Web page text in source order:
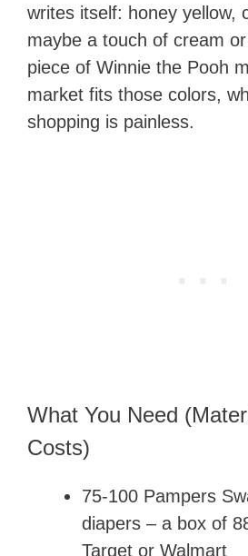
writes itself: honey yellow,
maybe a touch of cream
piece of Winnie the Pooh
market fits those colors,
shopping is painless.
What You Need
Costs)
75-100 Pampers
diapers – a box of
Target or Walmart